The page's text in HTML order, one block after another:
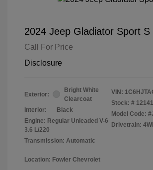
2024 Jeep Gladiator Sport S
Call For Price
Disclosure
Exterior:
Bright White
Clearcoat
Interior:
Black
Engine: Regular Unleaded V-6
3.6 L/220
Transmission: Automatic
VIN:
Stock: #
Model Code:
Drivetrain:
Location: Fowler Chevrolet